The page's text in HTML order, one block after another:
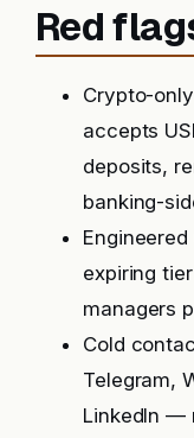
Red
Crypto-
accepts
deposits,
banking-
expiring
managers
Cold
Telegram,
LinkedIn —